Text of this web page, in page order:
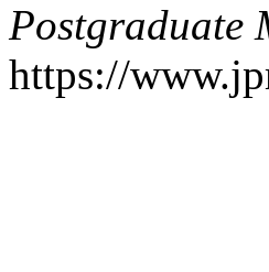
Postgraduate
https://